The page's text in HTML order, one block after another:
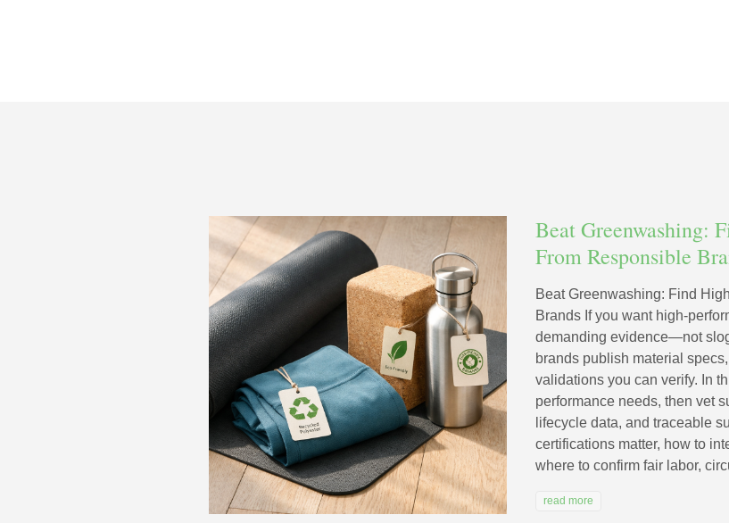
Beat Greenwashing:
From Responsible
Beat Greenwashing: Find
Brands If you want high-
demanding evidence—not
brands publish material
validations you can verify. In
performance needs, then vet
lifecycle data, and traceable
certifications matter, how to
where to confirm fair labor,
read more